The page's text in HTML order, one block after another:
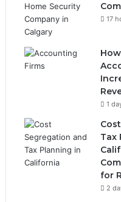
17
1
Tax
for
2